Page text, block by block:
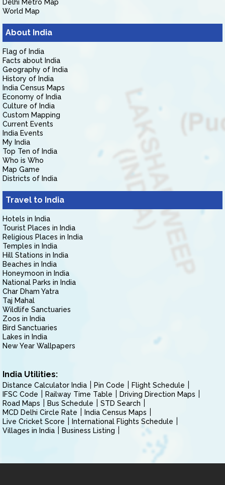
Delhi Metro Map
World Map
About India
Flag of India
Facts about India
Geography of India
History of India
India Census Maps
Economy of India
Culture of India
Custom Mapping
Current Events
India Events
My India
Top Ten of India
Who is Who
Map Game
Districts of India
Travel to India
Hotels in India
Tourist Places in India
Religious Places in India
Temples in India
Hill Stations in India
Beaches in India
Honeymoon in India
National Parks in India
Char Dham Yatra
Taj Mahal
Wildlife Sanctuaries
Zoos in India
Bird Sanctuaries
Lakes in India
New Year Wallpapers
India Utilities:
Distance Calculator India Pin Code
Flight Schedule
IFSC Code
Railway Time Table
Driving Direction Maps
Road Maps
Bus Schedule
STD Search
MCD Delhi Circle Rate
India Census Maps
Live Cricket Score
International Flights Schedule
Villages in India
Business Listing